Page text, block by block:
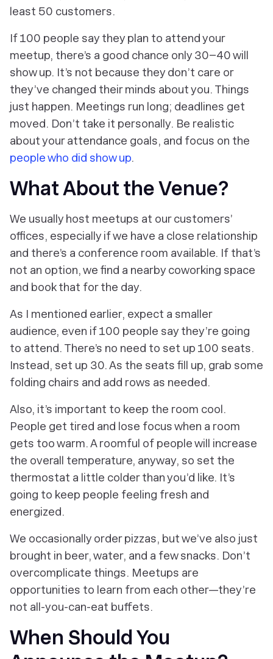
least 50 customers.
If 100 people say they plan to attend your
meetup, there’s a good chance only 30–40 will
show up. It’s not because they don’t care or
they’ve changed their minds about you. Things
just happen. Meetings run long; deadlines get
moved. Don’t take it personally. Be realistic
about your attendance goals, and focus on the
people who did show up.
What About the Venue?
We usually host meetups at our customers’
offices, especially if we have a close relationship
and there’s a conference room available. If that’s
not an option, we find a nearby coworking space
and book that for the day.
As I mentioned earlier, expect a smaller
audience, even if 100 people say they’re going
to attend. There’s no need to set up 100 seats.
Instead, set up 30. As the seats fill up, grab some
folding chairs and add rows as needed.
Also, it’s important to keep the room cool.
People get tired and lose focus when a room
gets too warm. A roomful of people will increase
the overall temperature, anyway, so set the
thermostat a little colder than you’d like. It’s
going to keep people feeling fresh and
energized.
We occasionally order pizzas, but we’ve also just
brought in beer, water, and a few snacks. Don’t
overcomplicate things. Meetups are
opportunities to learn from each other—they’re
not all-you-can-eat buffets.
When Should You